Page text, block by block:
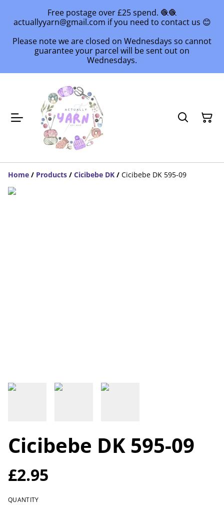
Free postage over £25 spend. 🧶🧶
actuallyyarn@gmail.com if you need to contact us 😊
Please note we are closed on Wednesdays so cannot
guarantee your parcel will be sent out on
Wednesdays.
Home / Products / Cicibebe DK / Cicibebe DK 595-09
Cicibebe DK 595-09
£2.95
QUANTITY